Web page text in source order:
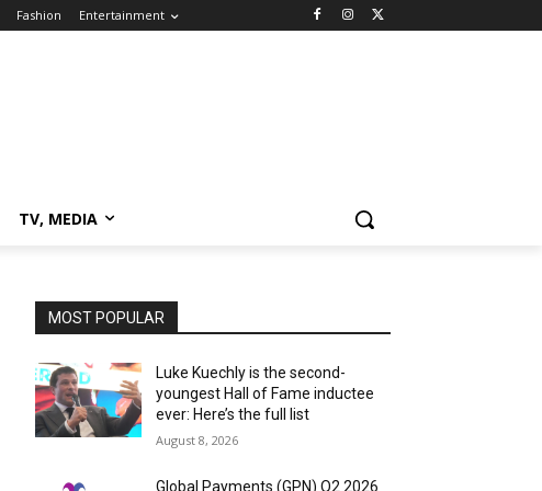
Fashion Entertainment
TV, MEDIA
MOST POPULAR
Luke Kuechly is the second-
youngest Hall of Fame inductee
ever: Here’s the full list
August 8, 2026
Global Payments (GPN) Q2 2026